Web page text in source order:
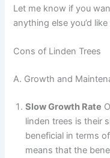
Let me know if you
anything else you’d
Cons of Linden Trees
A. Growth and
Slow Growth Rate
linden trees is their
beneficial in terms
means that the